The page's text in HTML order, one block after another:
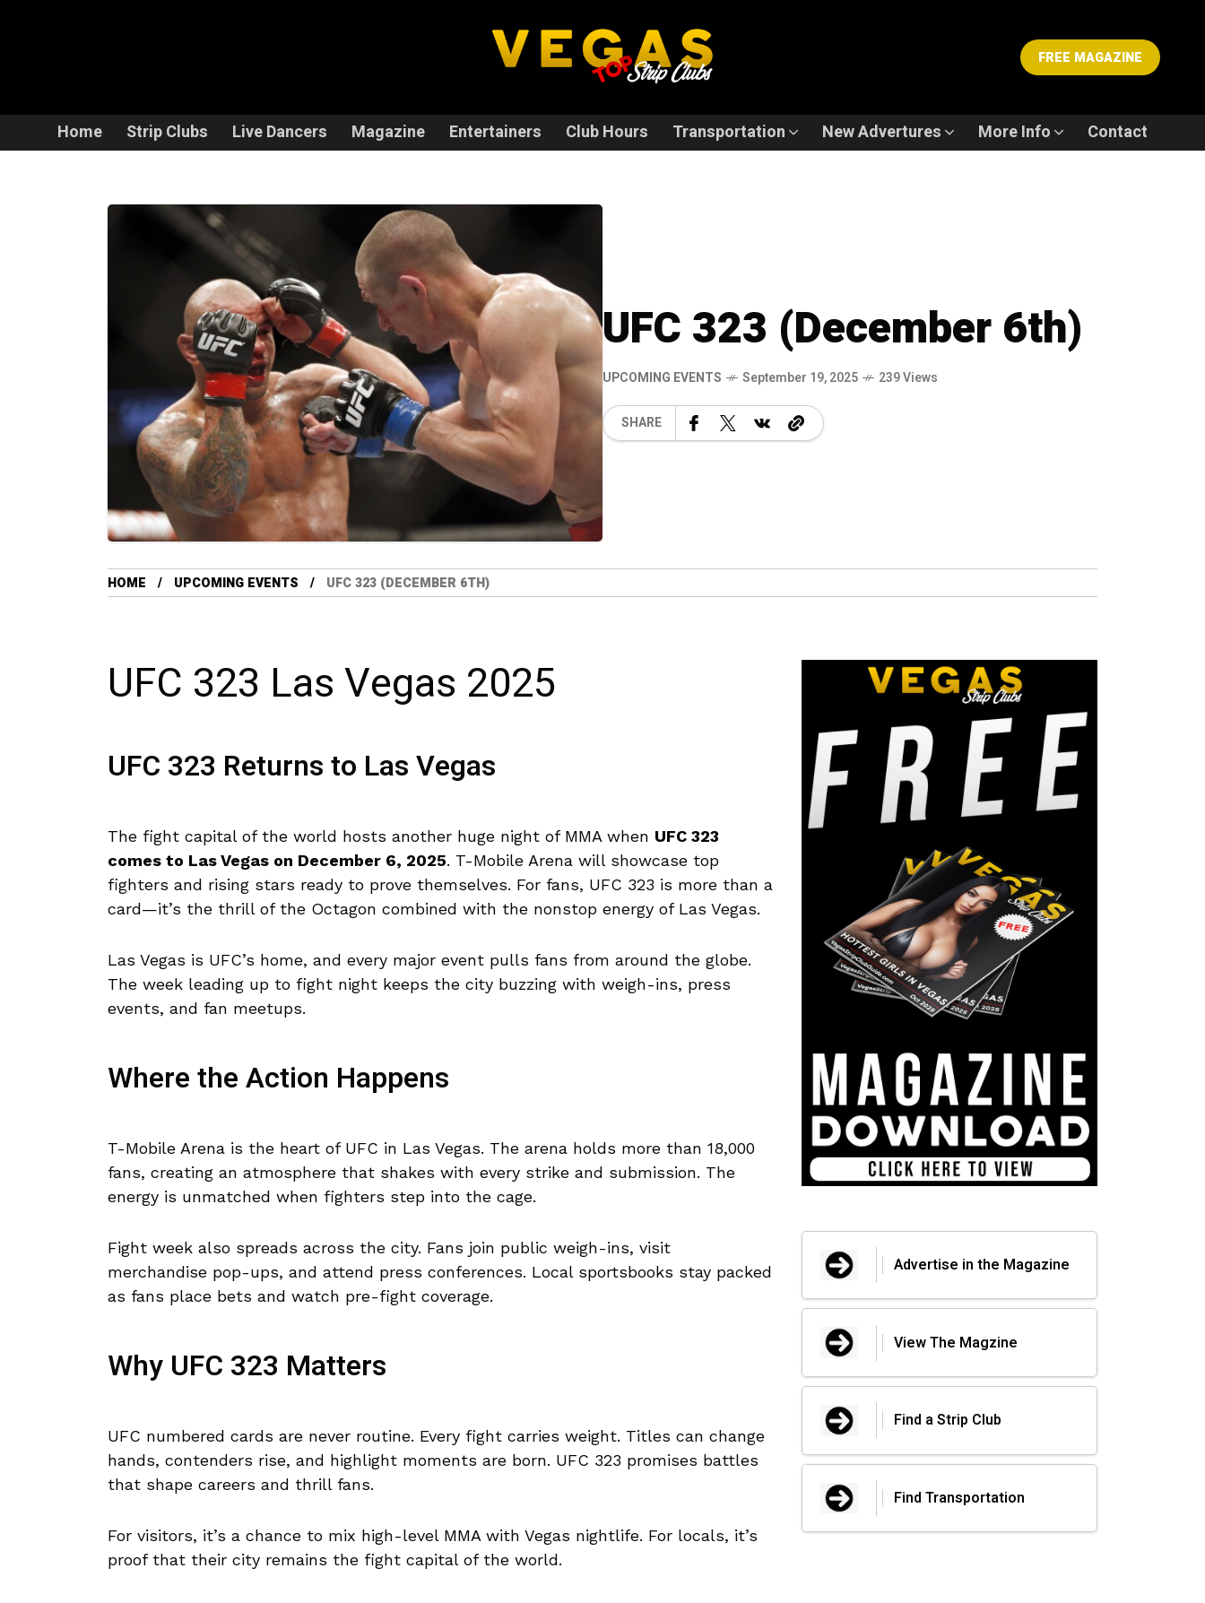
FREE MAGAZINE
Home Strip Clubs Live Dancers Magazine Entertainers Club Hours Transportation New Advertures More Info Contact
UFC 323 (December 6th)
UPCOMING EVENTS September 19, 2025 239 Views
SHARE
HOME UPCOMING EVENTS UFC 323 (DECEMBER 6TH)
UFC 323 Las Vegas 2025
UFC 323 Returns to Las Vegas
The fight capital of the world hosts another huge night of MMA when UFC 323
comes to Las Vegas on December 6, 2025. T-Mobile Arena will showcase top
fighters and rising stars ready to prove themselves. For fans, UFC 323 is more than a
card—it’s the thrill of the Octagon combined with the nonstop energy of Las Vegas.
Las Vegas is UFC’s home, and every major event pulls fans from around the globe.
The week leading up to fight night keeps the city buzzing with weigh-ins, press
events, and fan meetups.
Where the Action Happens
T-Mobile Arena is the heart of UFC in Las Vegas. The arena holds more than 18,000
fans, creating an atmosphere that shakes with every strike and submission. The
energy is unmatched when fighters step into the cage.
Fight week also spreads across the city. Fans join public weigh-ins, visit
merchandise pop-ups, and attend press conferences. Local sportsbooks stay packed
as fans place bets and watch pre-fight coverage.
Why UFC 323 Matters
UFC numbered cards are never routine. Every fight carries weight. Titles can change
hands, contenders rise, and highlight moments are born. UFC 323 promises battles
that shape careers and thrill fans.
For visitors, it’s a chance to mix high-level MMA with Vegas nightlife. For locals, it’s
proof that their city remains the fight capital of the world.
Advertise in the Magazine
View The Magzine
Find a Strip Club
Find Transportation